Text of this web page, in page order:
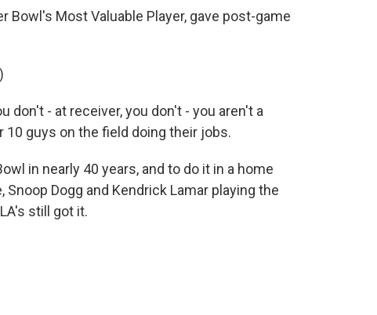
Bowl's Most Valuable Player, gave post-game
don't - at receiver, you don't - you aren't a
guys on the field doing their jobs.
in nearly 40 years, and to do it in a home
Dogg and Kendrick Lamar playing the
still got it.